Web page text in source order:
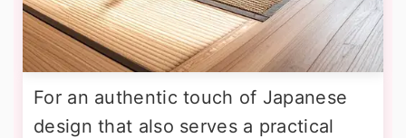
For an authentic touch of Japanese
design that also serves a practical